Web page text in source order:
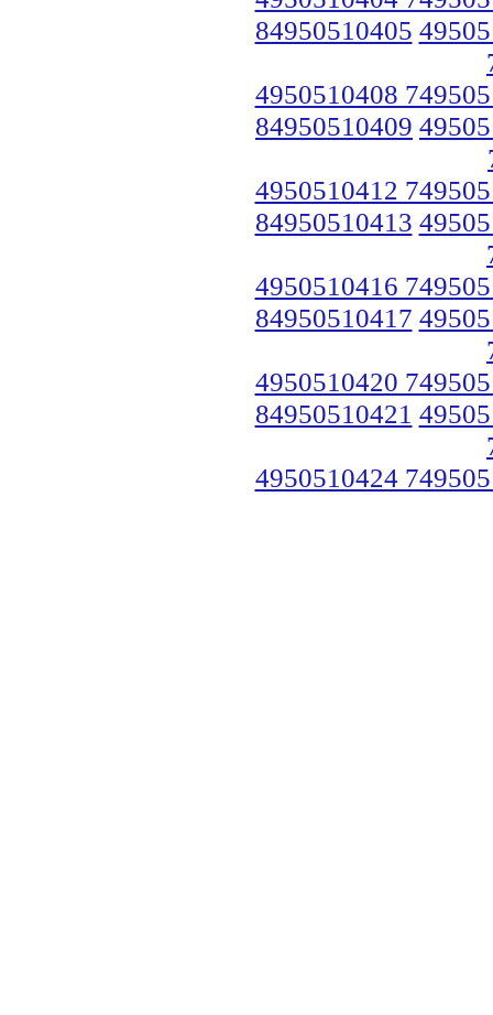
84950510405
4950510408
84950510409
4950510412
84950510413
4950510416
84950510417
4950510420
84950510421
4950510424